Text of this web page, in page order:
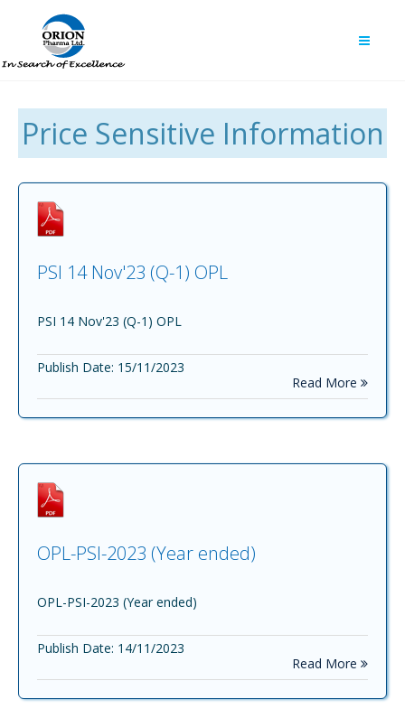
Price Sensitive Information
PSI 14 Nov'23 (Q-1) OPL
PSI 14 Nov'23 (Q-1) OPL
Publish Date: 15/11/2023
Read More
OPL-PSI-2023 (Year ended)
OPL-PSI-2023 (Year ended)
Publish Date: 14/11/2023
Read More